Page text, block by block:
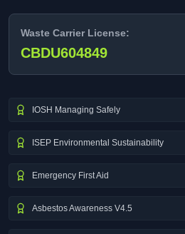
Waste Carrier License:
CBDU604849
IOSH Managing Safely
ISEP Environmental Sustainability
Emergency First Aid
Asbestos Awareness V4.5